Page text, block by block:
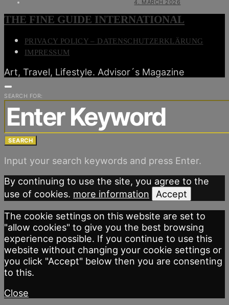
4. MARCH 2026
THE FINE GUIDE INTERNATIONAL
PRIVACY POLICY – DATENSCHUTZERKLÄRUNG
IMPRESSUM
Art, Travel, Lifestyle. Advisor´s Magazine
SEARCH FOR:
SEARCH
Input your search keywords and press Enter.
By continuing to use the site, you agree to the
use of cookies. more information
Accept
The cookie settings on this website are set to
"allow cookies" to give you the best browsing
experience possible. If you continue to use this
website without changing your cookie settings or
you click "Accept" below then you are consenting
to this.
Close